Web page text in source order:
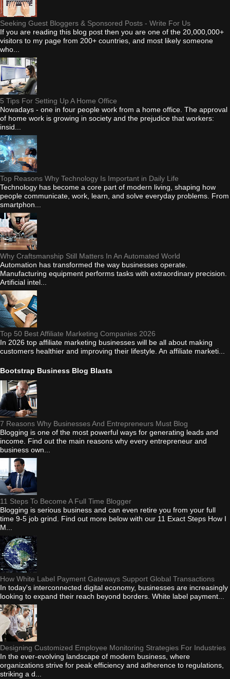
Seeking Guest Bloggers & Sponsored Posts - Write For Us
If you are reading this blog post then you are one of the 20,000,000+
visitors to my page from 200+ countries, and most likely someone
who...
5 Tips For Setting Up A Home Office
Nowadays - one in four people work from a home office. The approval
of home work is growing in society and the prejudice that workers:
insid...
Top Reasons Why Technology Is Important in Daily Life
Technology has become a core part of modern living, shaping how
people communicate, work, learn, and solve everyday problems. From
smartphon...
Why Craftsmanship Still Matters In An Automated World
Automation has transformed the way businesses operate.
Manufacturing equipment performs tasks with extraordinary precision.
Artificial intel...
Top 50 Best Affiliate Marketing Companies 2026
In 2026 top affiliate marketing businesses will be all about making
customers healthier and improving their lifestyle. An affiliate marketi...
Bootstrap Business Blog Blasts
7 Reasons Why Businesses And Entrepreneurs Must Blog
Blogging is one of the most powerful ways for generating leads and
income. Find out the main reasons why every entrepreneur and
business own...
11 Steps To Become A Full Time Blogger
Blogging is serious business and can even retire you from your full
time 9-5 job grind. Find out more below with our 11 Exact Steps How I
M...
How White Label Payment Gateways Support Global Transactions
In today's interconnected digital economy, businesses are increasingly
looking to expand their reach beyond borders. White label payment...
Designing Customized Employee Monitoring Strategies For Industries
In the ever-evolving landscape of modern business, where
organizations strive for peak efficiency and adherence to regulations,
striking a d...